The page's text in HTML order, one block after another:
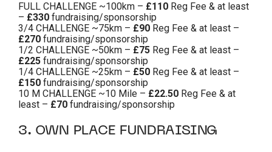
FULL CHALLENGE ~100km – £110 Reg Fee & at least
– £330 fundraising/sponsorship
3/4 CHALLENGE ~75km – £90 Reg Fee & at least –
£270 fundraising/sponsorship
1/2 CHALLENGE ~50km – £75 Reg Fee & at least –
£225 fundraising/sponsorship
1/4 CHALLENGE ~25km – £50 Reg Fee & at least –
£150 fundraising/sponsorship
10 M CHALLENGE ~10 Mile – £22.50 Reg Fee & at
least – £70 fundraising/sponsorship
3. OWN PLACE FUNDRAISING